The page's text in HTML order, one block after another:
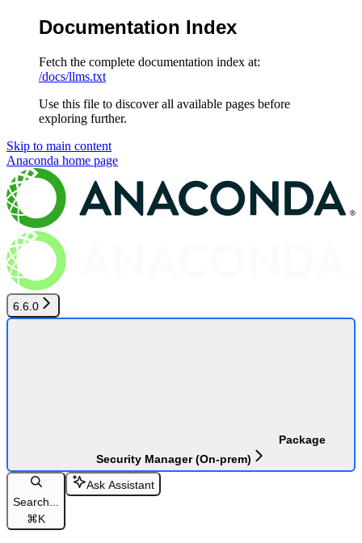
Documentation Index
Fetch the complete documentation index at:
/docs/llms.txt
Use this file to discover all available pages before
exploring further.
Skip to main content
Anaconda home page
6.6.0
Package
Security Manager (On-prem)
Search...
⌘K
Ask Assistant